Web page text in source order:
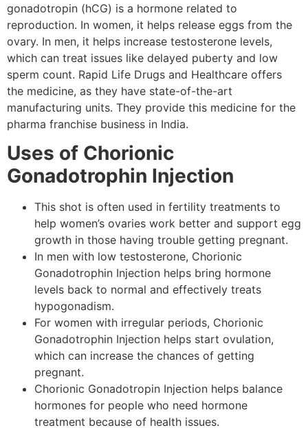
gonadotropin (hCG) is a hormone related to
reproduction. In women, it helps release eggs from the
ovary. In men, it helps increase testosterone levels,
which can treat issues like delayed puberty and low
sperm count. Rapid Life Drugs and Healthcare offers
the medicine, as they have state-of-the-art
manufacturing units. They provide this medicine for the
pharma franchise business in India.
Uses of Chorionic
Gonadotrophin Injection
This shot is often used in fertility treatments to
help women’s ovaries work better and support egg
growth in those having trouble getting pregnant.
In men with low testosterone, Chorionic
Gonadotrophin Injection helps bring hormone
levels back to normal and effectively treats
hypogonadism.
For women with irregular periods, Chorionic
Gonadotrophin Injection helps start ovulation,
which can increase the chances of getting
pregnant.
Chorionic Gonadotropin Injection helps balance
hormones for people who need hormone
treatment because of health issues.